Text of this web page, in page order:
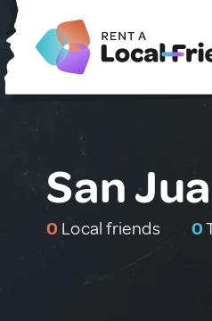
San
0 Local friends 0